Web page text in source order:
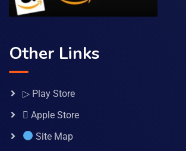
Other Links
▷ Play Store
 Apple Store
Site Map